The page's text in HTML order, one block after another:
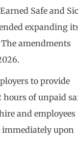
Safe and
expanding
amendments
to provide
of unpaid
and employees
immediately upon